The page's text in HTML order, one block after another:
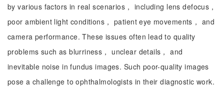
by various factors in real scenarios， including lens defocus，
poor ambient light conditions， patient eye movements， and
camera performance. These issues often lead to quality
problems such as blurriness， unclear details， and
inevitable noise in fundus images. Such poor-quality images
pose a challenge to ophthalmologists in their diagnostic work.